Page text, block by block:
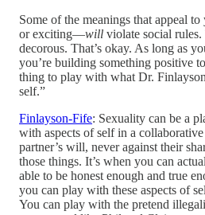
Some of the meanings that appeal
or exciting—will violate social
decorous. That’s okay. As long as
you’re building something positive
thing to play with what Dr.
self.”
Finlayson-Fife: Sexuality can be a
with aspects of self in a
partner’s will, never against their
those things. It’s when you can
able to be honest enough and true
you can play with these aspects of
You can play with the pretend